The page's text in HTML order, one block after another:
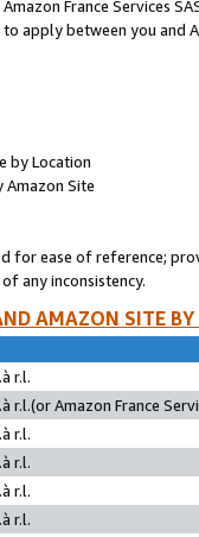
France Services
apply between you and
by Location
Amazon Site
for ease of reference;
any inconsistency.
AMAZON SITE
r.l.
r.l.(or Amazon France
r.l.
r.l.
r.l.
r.l.